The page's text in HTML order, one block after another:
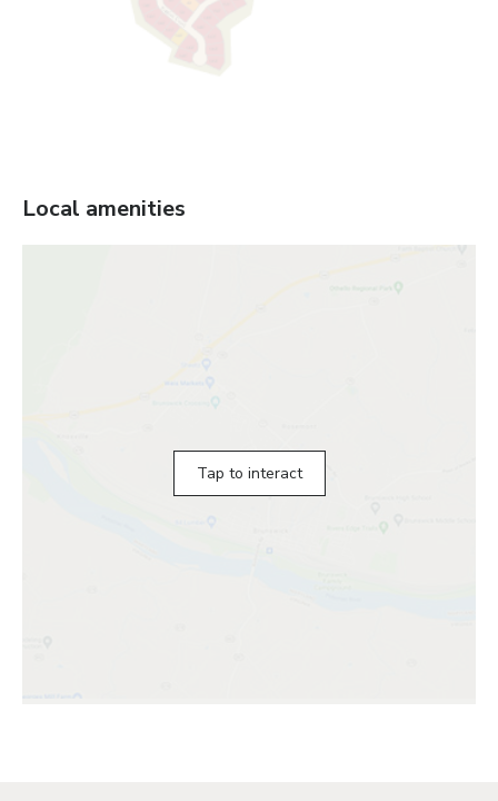
Local amenities
Tap to interact